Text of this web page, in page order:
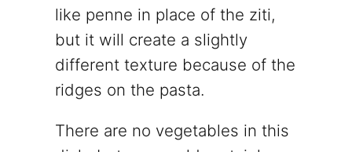
like penne in place of the ziti,
but it will create a slightly
different texture because of the
ridges on the pasta.
There are no vegetables in this